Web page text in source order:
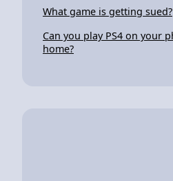
What game is getting sued?
Can you play PS4 on your
home?